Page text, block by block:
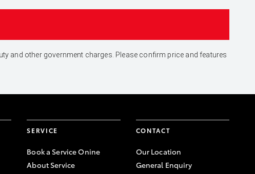
and other government charges. Please confirm price and features
SERVICE
Book a Service Onine
About Service
CONTACT
Our Location
General Enquiry